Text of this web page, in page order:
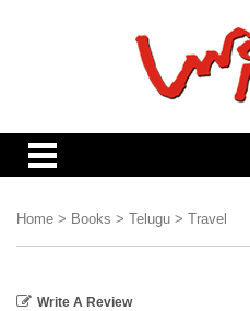
Home > Books > Telugu > Travel
Write A Review